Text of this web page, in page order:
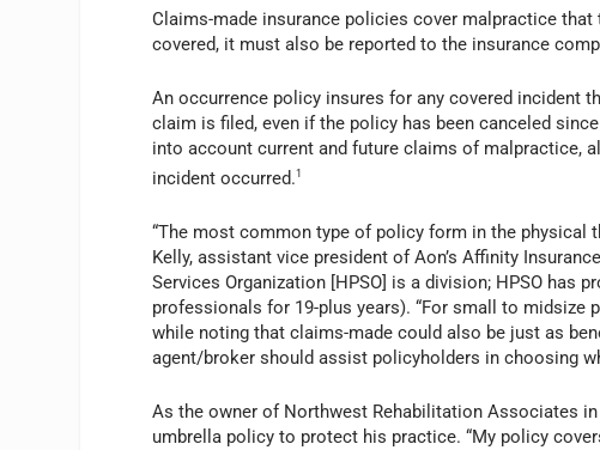
Claims-made insurance policies cover malpractice
covered, it must also be reported to the insurance
An occurrence policy insures for any covered incident
claim is filed, even if the policy has been canceled
into account current and future claims of malpractice,
incident occurred.1
“The most common type of policy form in the physical
Kelly, assistant vice president of Aon’s Affinity
Services Organization [HPSO] is a division; HPSO has
professionals for 19-plus years). “For small to midsize
while noting that claims-made could also be just as
agent/broker should assist policyholders in choosing
As the owner of Northwest Rehabilitation Associates in
umbrella policy to protect his practice. “My policy